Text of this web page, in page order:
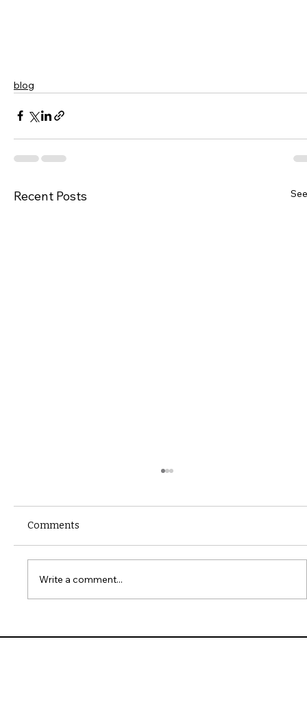
blog
Recent Posts
Comments
Write a comment...